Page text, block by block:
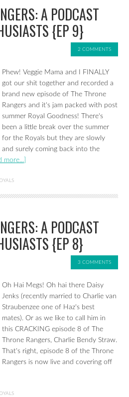
A PODCAST
{EP 9}
2 COMMENTS
Phew! Veggie Mama and I FINALLY
got our shit together and recorded a
brand new episode of The Throne
Rangers and it's jam packed with post
summer Royal Goodness! There's
been a little break over the summer
for the Royals but they are slowly
and surely coming back into the
more...]
A PODCAST
{EP 8}
3 COMMENTS
Oh Hai Megs! Oh hai there Daisy
Jenks (recently married to Charlie van
Straubenzee one of Haz's best
mates). Or as we like to call him in
this CRACKING episode 8 of The
Throne Rangers, Charlie Bendy Straw.
That's right, episode 8 of the Throne
Rangers is now live and covering off